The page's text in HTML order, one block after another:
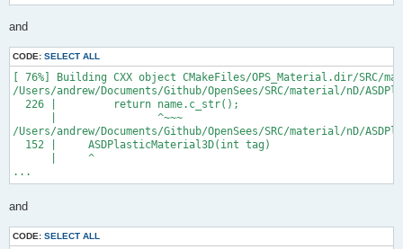
and
CODE: SELECT ALL
[ 76%] Building CXX object CMakeFiles/OPS_Material.dir/SRC/
/Users/andrew/Documents/Github/OpenSees/SRC/material/nD/
  226 |         return name.c_str();
      |                ^~~~
/Users/andrew/Documents/Github/OpenSees/SRC/material/nD/
  152 |     ASDPlasticMaterial3D(int tag)
      |     ^
...
and
CODE: SELECT ALL